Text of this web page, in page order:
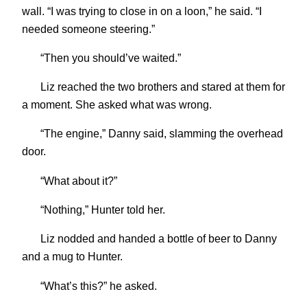
wall. “I was trying to close in on a loon,” he said. “I
needed someone steering.”
“Then you should’ve waited.”
Liz reached the two brothers and stared at them for
a moment. She asked what was wrong.
“The engine,” Danny said, slamming the overhead
door.
“What about it?”
“Nothing,” Hunter told her.
Liz nodded and handed a bottle of beer to Danny
and a mug to Hunter.
“What’s this?” he asked.